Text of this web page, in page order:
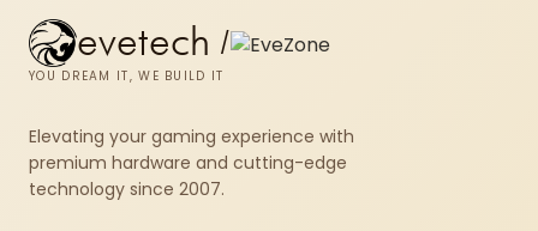
evetech /
YOU DREAM IT, WE BUILD IT
Elevating your gaming experience with
premium hardware and cutting-edge
technology since 2007.